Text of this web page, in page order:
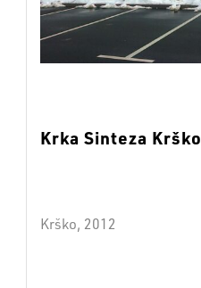
Krka Sinteza Krško
Krško, 2012